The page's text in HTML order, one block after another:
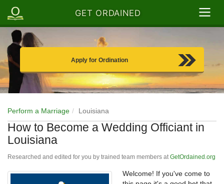
GET ORDAINED
Apply for Ordination
Perform a Marriage Louisiana
How to Become a Wedding Officiant in
Louisiana
Researched and edited for you by trained team members atGetOrdained.org
Welcome! If you've come to